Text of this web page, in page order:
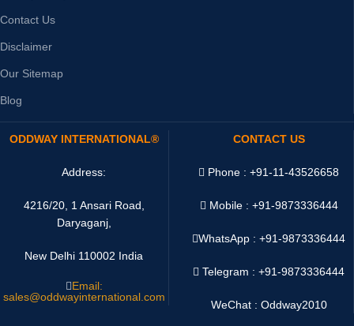
Contact Us
Disclaimer
Our Sitemap
Blog
ODDWAY INTERNATIONAL®
Address:
4216/20, 1 Ansari Road,
Daryaganj,
New Delhi 110002 India
Email:
sales@oddwayinternational.com
CONTACT US
Phone : +91-11-43526658
Mobile : +91-9873336444
WhatsApp :+91-9873336444
Telegram : +91-9873336444
WeChat : Oddway2010